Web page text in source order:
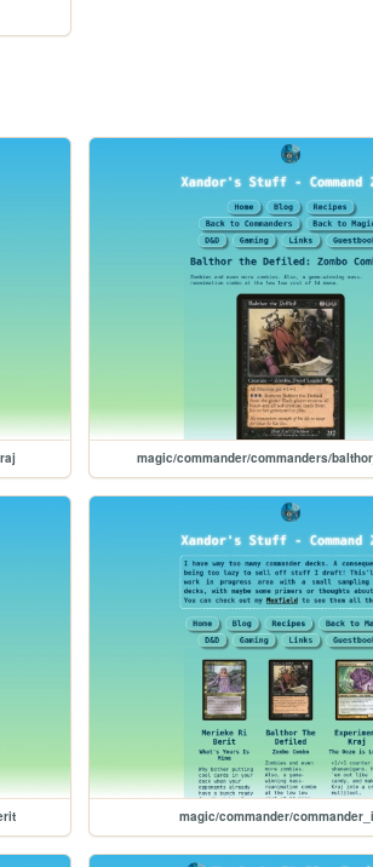
magic/commander/commanders/
magic/commander/